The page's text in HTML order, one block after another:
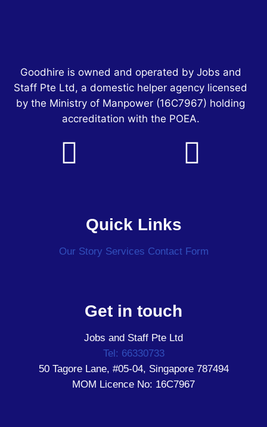
Goodhire is owned and operated by Jobs and
Staff Pte Ltd, a domestic helper agency licensed
by the Ministry of Manpower (16C7967) holding
accreditation with the POEA.
Quick Links
Our Story Services Contact Form
Get in touch
Jobs and Staff Pte Ltd
Tel: 66330733
50 Tagore Lane, #05-04, Singapore 787494
MOM Licence No: 16C7967